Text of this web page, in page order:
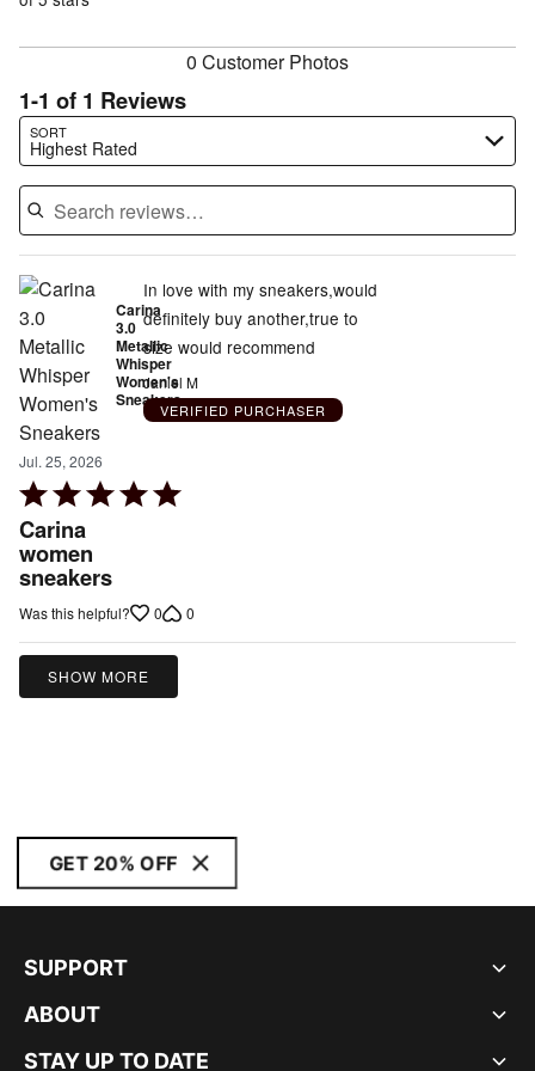
reviewers
0 Customer Photos
1-1 of 1 Reviews
SORT
Highest Rated
Search reviews…
Carina
3.0
Metallic
Whisper
Women's
Sneakers
Jul. 25, 2026
Rated
5
out
of
5
Carina
women
sneakers
In love with my sneakers,would
definitely buy another,true to
size would recommend
Janiel M
VERIFIED PURCHASER
Was this helpful? 0 0
SHOW MORE
GET 20% OFF
SUPPORT
ABOUT
STAY UP TO DATE